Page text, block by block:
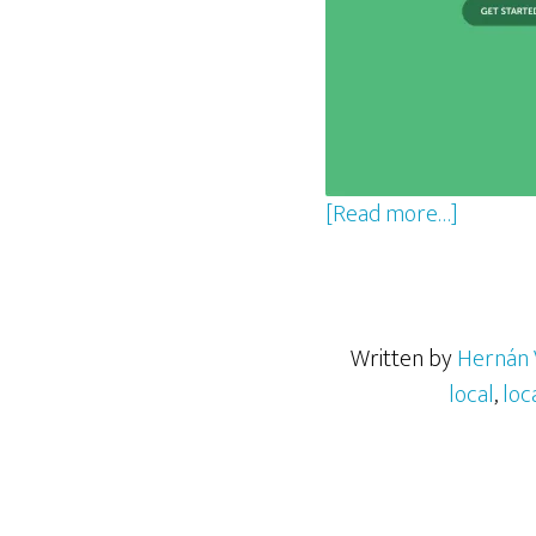
[Read more…]
Written byHernán
local,